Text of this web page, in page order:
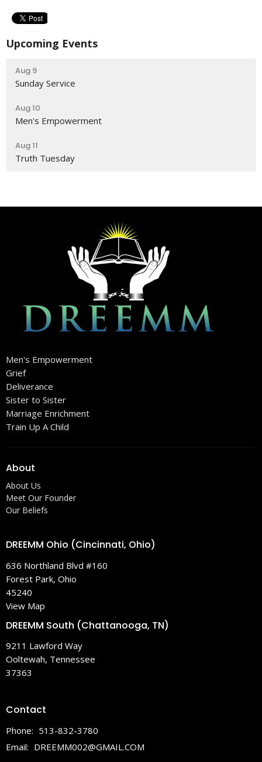
Upcoming Events
Aug 9
Sunday Service
Aug 10
Men's Empowerment
Aug 11
Truth Tuesday
Men's Empowerment
Grief
Deliverance
Sister to Sister
Marriage Enrichment
Train Up A Child
About
About Us
Meet Our Founder
Our Beliefs
DREEMM Ohio (Cincinnati, Ohio)
636 Northland Blvd #160
Forest Park, Ohio
45240
View Map
DREEMM South (Chattanooga, TN)
9211 Lawford Way
Ooltewah, Tennessee
37363
Contact
Phone: 513-832-3780
Email: DREEMM002@GMAIL.COM